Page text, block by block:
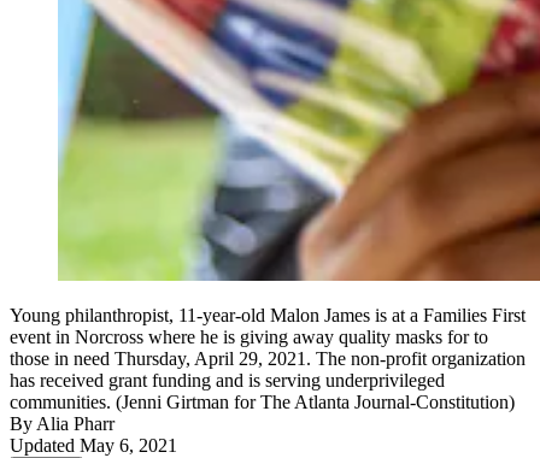
Young philanthropist, 11-year-old Malon James is at a Families First
event in Norcross where he is giving away quality masks for to
those in need Thursday, April 29, 2021. The non-profit organization
has received grant funding and is serving underprivileged
communities. (Jenni Girtman for The Atlanta Journal-Constitution)
ByAlia Pharr
Updated May 6, 2021